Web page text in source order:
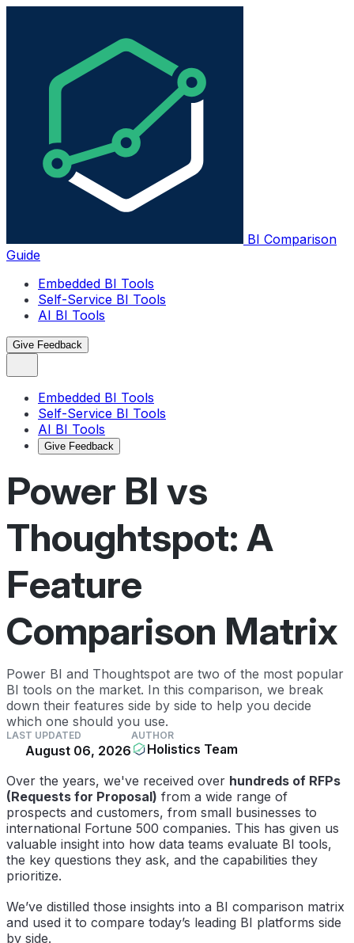
BI Comparison
Guide
Embedded BI Tools
Self-Service BI Tools
AI BI Tools
Give Feedback
Embedded BI Tools
Self-Service BI Tools
AI BI Tools
Give Feedback
Power BI vs
Thoughtspot: A
Feature
Comparison Matrix
Power BI and Thoughtspot are two of the most popular
BI tools on the market. In this comparison, we break
down their features side by side to help you decide
which one should you use.
LAST UPDATED
August 06, 2026
AUTHOR
Holistics Team
Over the years, we've received over hundreds of RFPs
(Requests for Proposal) from a wide range of
prospects and customers, from small businesses to
international Fortune 500 companies. This has given us
valuable insight into how data teams evaluate BI tools,
the key questions they ask, and the capabilities they
prioritize.
We’ve distilled those insights into a BI comparison matrix
and used it to compare today’s leading BI platforms side
by side.